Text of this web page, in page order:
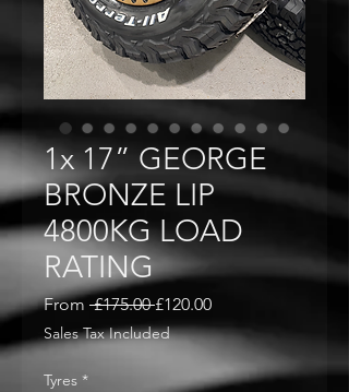
1x 17” GEORGE
BRONZE LIP
4800KG LOAD
RATING
From £175.00 Regular
Price
£120.00Sale
Price
Sales Tax Included
Tyres *